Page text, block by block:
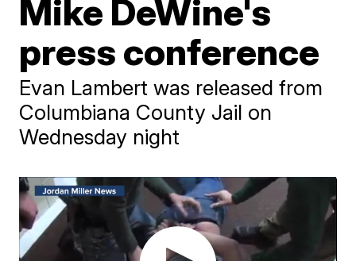
Mike DeWine's
press conference
Evan Lambert was released from
Columbiana County Jail on
Wednesday night